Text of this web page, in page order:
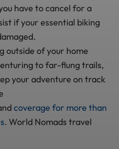
have to cancel for a
if your essential biking
outside of your home
to far-flung trails,
your adventure on track
coverage for more than
. World Nomads travel